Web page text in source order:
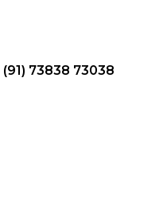
(91) 73838 73038